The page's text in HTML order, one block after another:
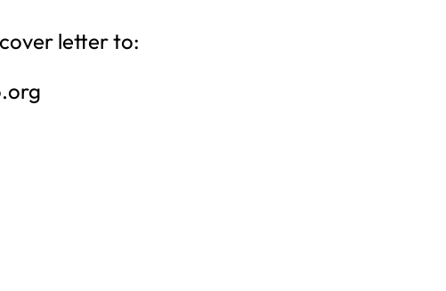
letter to: